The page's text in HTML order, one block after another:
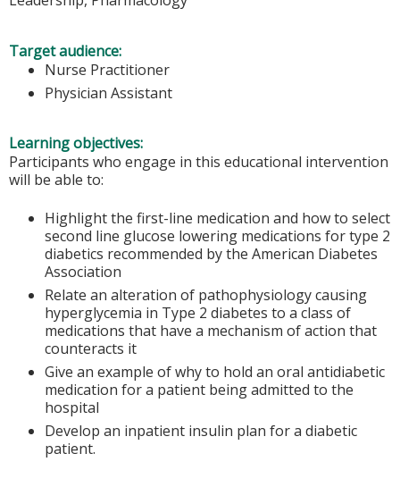
Target audience:
Nurse Practitioner
Physician Assistant
Learning objectives:
Participants who engage in this educational intervention
will be able to:
Highlight the first-line medication and how to select
second line glucose lowering medications for type 2
diabetics recommended by the American Diabetes
Association
Relate an alteration of pathophysiology causing
hyperglycemia in Type 2 diabetes to a class of
medications that have a mechanism of action that
counteracts it
Give an example of why to hold an oral antidiabetic
medication for a patient being admitted to the
hospital
Develop an inpatient insulin plan for a diabetic
patient.